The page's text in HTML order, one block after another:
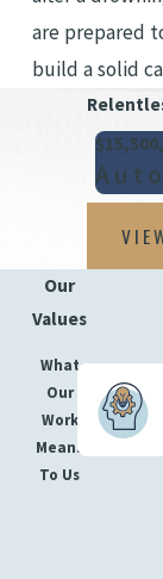
are prepared
build a solid
Our
Values
What
Our
Work
Means
To Us